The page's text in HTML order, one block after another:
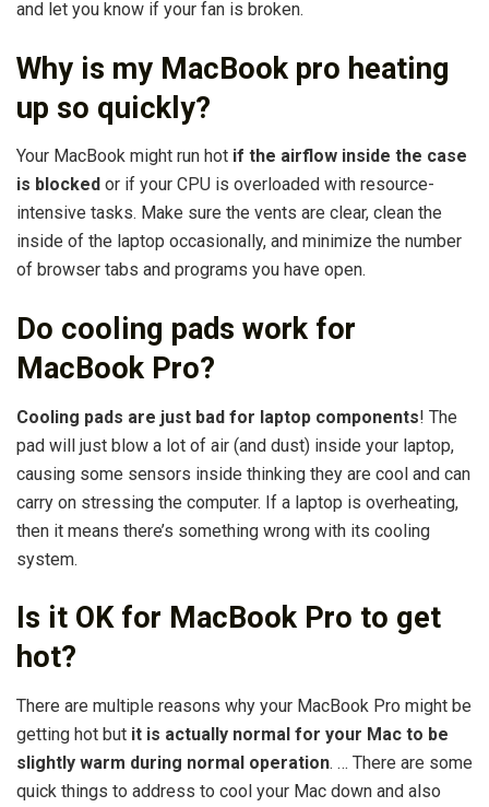
and let you know if your fan is broken.
Why is my MacBook pro heating
up so quickly?
Your MacBook might run hot if the airflow inside the case
is blocked or if your CPU is overloaded with resource-
intensive tasks. Make sure the vents are clear, clean the
inside of the laptop occasionally, and minimize the number
of browser tabs and programs you have open.
Do cooling pads work for
MacBook Pro?
Cooling pads are just bad for laptop components! The
pad will just blow a lot of air (and dust) inside your laptop,
causing some sensors inside thinking they are cool and can
carry on stressing the computer. If a laptop is overheating,
then it means there’s something wrong with its cooling
system.
Is it OK for MacBook Pro to get
hot?
There are multiple reasons why your MacBook Pro might be
getting hot but it is actually normal for your Mac to be
slightly warm during normal operation. … There are some
quick things to address to cool your Mac down and also